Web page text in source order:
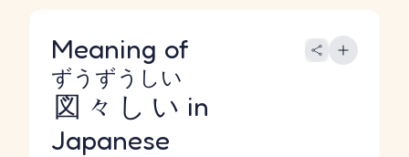
Meaning of
図々しい
ずうずうしい
in
Japanese